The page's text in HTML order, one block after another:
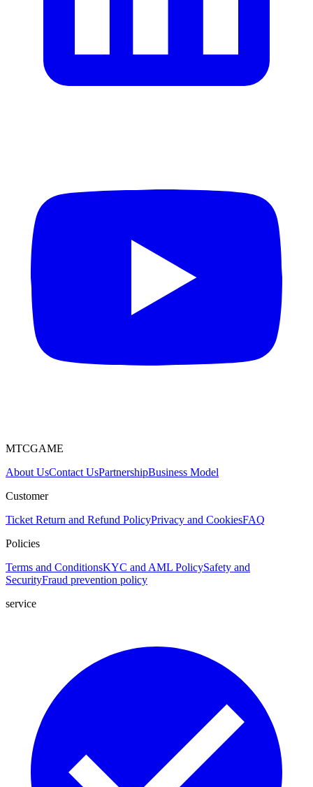
MTCGAME
About UsContact UsPartnershipBusiness Model
Customer
Ticket Return and Refund PolicyPrivacy and CookiesFAQ
Policies
Terms and ConditionsKYC and AML PolicySafety and
SecurityFraud prevention policy
service